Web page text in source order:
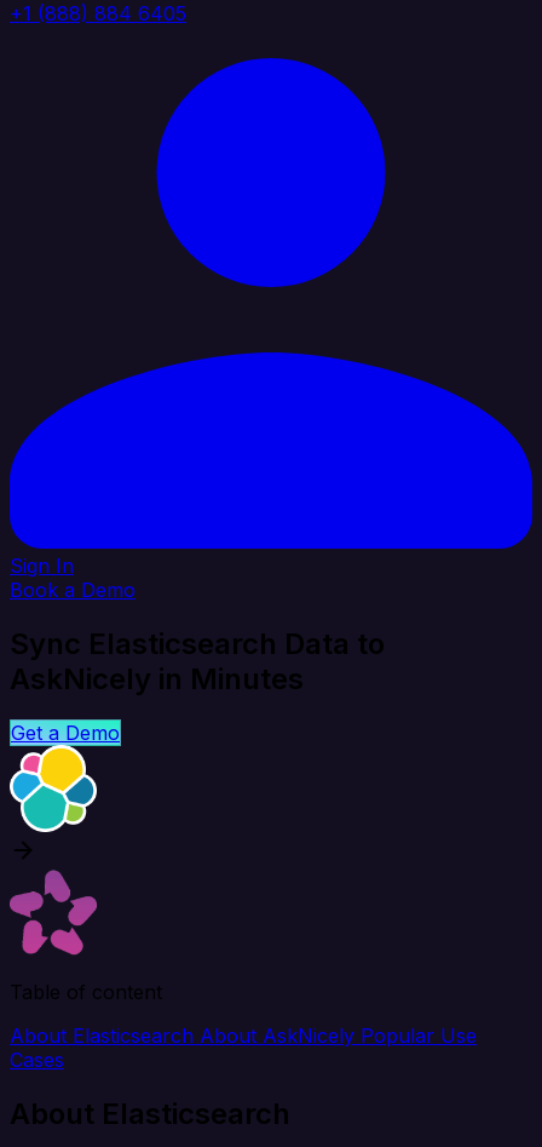
+1 (888) 884 6405
Sign In
Book a Demo
Sync Elasticsearch Data to
AskNicely in Minutes
Get a Demo
Table of content
About Elasticsearch About AskNicely Popular Use
Cases
About Elasticsearch